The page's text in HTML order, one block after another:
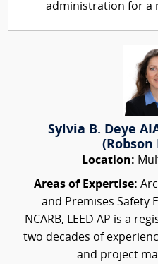
administration for a
Sylvia B. Deye
(Robson
Location:
Areas of Expertise:
and Premises Safety
NCARB, LEED AP is a
two decades of
and project